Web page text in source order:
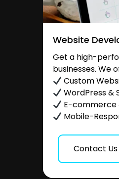
Website
Get a high-
businesses. We
Custom
WordPress &
E-commerce
Mobile-
Contact Us